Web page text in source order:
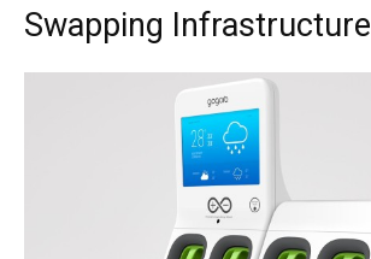
Swapping Infrastructure